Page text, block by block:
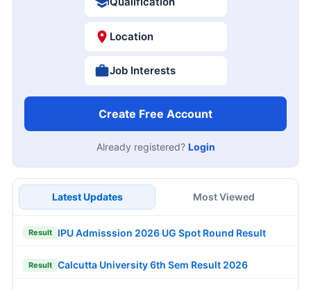
Location
Job Interests
Create Free Account
Already registered? Login
Latest Updates Most Viewed
Result IPU Admisssion 2026 UG Spot Round Result
Result Calcutta University 6th Sem Result 2026